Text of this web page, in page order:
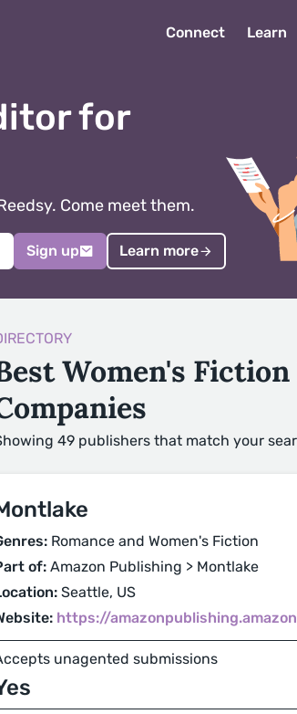
Connect Learn
for
Come meet them.
Sign up Learn more
Women's
49 publishers that match your
Romance and Women's Fiction
of: Amazon Publishing > Montlake
Seattle, US
https://
unagented submissions